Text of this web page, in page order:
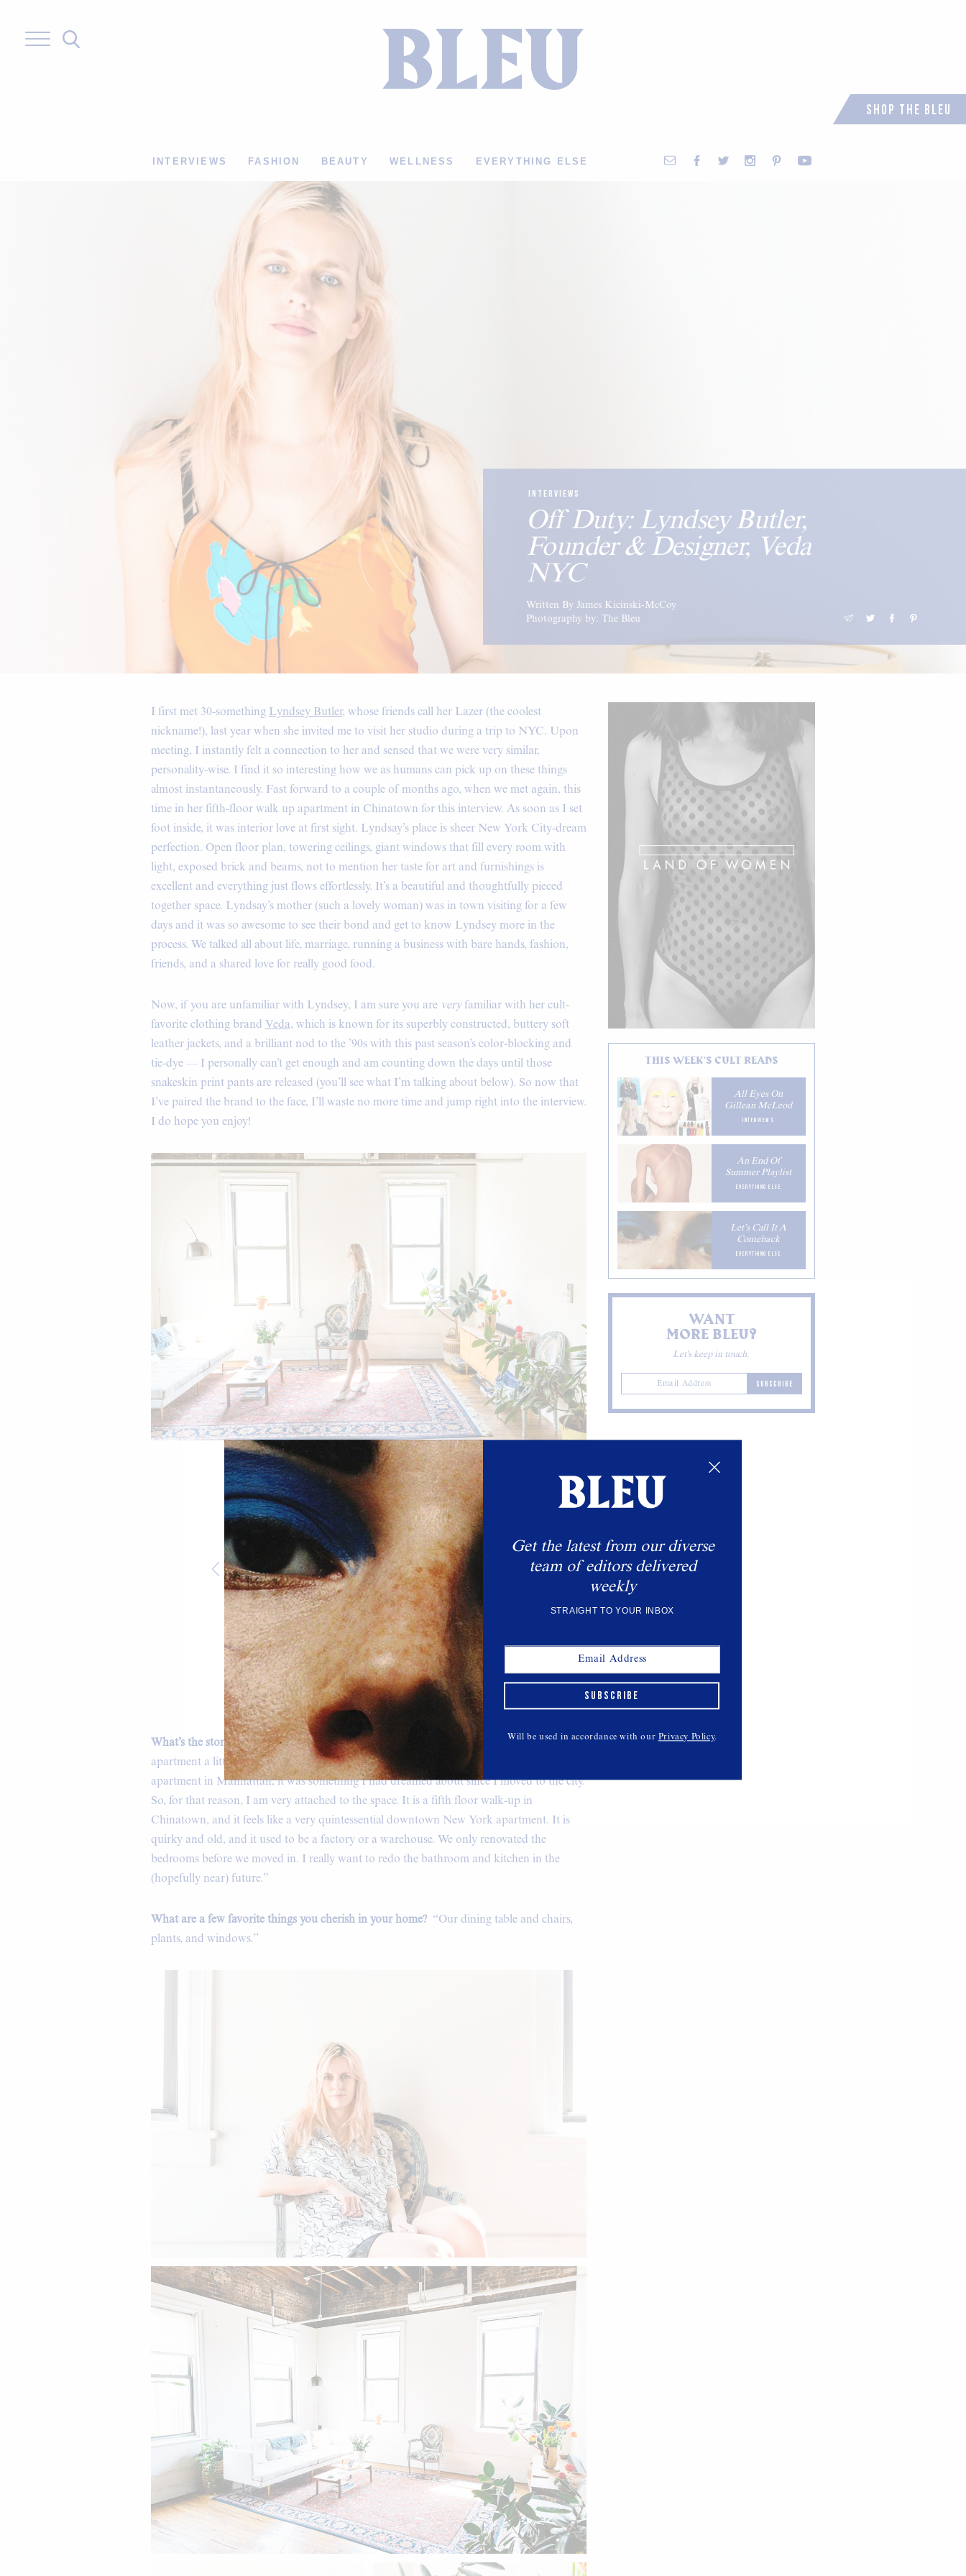
content
Shop the Bleu
INTERVIEWS FASHION BEAUTY WELLNESS EVERYTHING ELSE
INTERVIEWS
Off Duty: Lyndsey Butler,
Founder & Designer, Veda
NYC
Written By James Kicinski-McCoy
Photography by: The Bleu
I first met 30-something Lyndsey Butler, whose friends call her Lazer (the coolest
nickname!), last year when she invited me to visit her studio during a trip to NYC. Upon
meeting, I instantly felt a connection to her and sensed that we were very similar,
personality-wise. I find it so interesting how we as humans can pick up on these things
almost instantaneously. Fast forward to a couple of months ago, when we met again, this
time in her fifth-floor walk up apartment in Chinatown for this interview. As soon as I set
foot inside, it was interior love at first sight. Lyndsay’s place is sheer New York City-dream
perfection. Open floor plan, towering ceilings, giant windows that fill every room with
light, exposed brick and beams, not to mention her taste for art and furnishings is
excellent and everything just flows effortlessly. It’s a beautiful and thoughtfully pieced
together space. Lyndsay’s mother (such a lovely woman) was in town visiting for a few
days and it was so awesome to see their bond and get to know Lyndsey more in the
process. We talked all about life, marriage, running a business with bare hands, fashion,
friends, and a shared love for really good food.
Now, if you are unfamiliar with Lyndsey, I am sure you are veryfamiliar with her cult-
favorite clothing brand Veda, which is known for its superbly constructed, buttery soft
leather jackets, and a brilliant nod to the ’90s with this past season’s color-blocking and
tie-dye — I personally can’t get enough and am counting down the days until those
snakeskin print pants are released (you’ll see what I’m talking about below). So now that
I’ve paired the brand to the face, I’ll waste no more time and jump right into the interview.
I do hope you enjoy!
Belize Button Down by Veda. Milano Leather Shorts by Veda. Sharp Pumps by Celine.
SHOP LYNDSEY'S LOOK
Belize Button Down
$238, VEDA
What’s the story behind your home, and how long have you lived there?
“I got my
apartment a little over five years ago. It was such an adult moment to purchase an
apartment in Manhattan; it was something I had dreamed about since I moved to the city.
So, for that reason, I am very attached to the space. It is a fifth floor walk-up in
Chinatown, and it feels like a very quintessential downtown New York apartment. It is
quirky and old, and it used to be a factory or a warehouse. We only renovated the
bedrooms before we moved in. I really want to redo the bathroom and kitchen in the
(hopefully near) future.”
What are a few favorite things you cherish in your home? “Our dining table and chairs,
plants, and windows.”
THIS WEEK'S CULT READS
All Eyes On
Gillean McLeod
INTERVIEWS
An End Of
Summer Playlist
EVERYTHING ELSE
Let’s Call It A
Comeback
EVERYTHING ELSE
WANT
MORE BLEU?
Let's keep in touch.
SUBSCRIBE
Get the latest from our diverse
team of editors delivered
weekly
STRAIGHT TO YOUR INBOX
SUBSCRIBE
Will be used in accordance with ourPrivacy Policy.